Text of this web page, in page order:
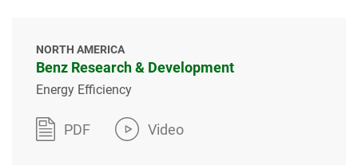
NORTH AMERICA
Benz Research & Development
Energy Efficiency
PDF Video